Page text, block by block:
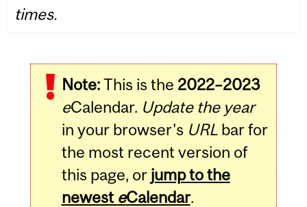
times.
Note:This is the 2022–2023
eCalendar. Update the year
in your browser's URLbar for
the most recent version of
this page, or jump to the
newest eCalendar.